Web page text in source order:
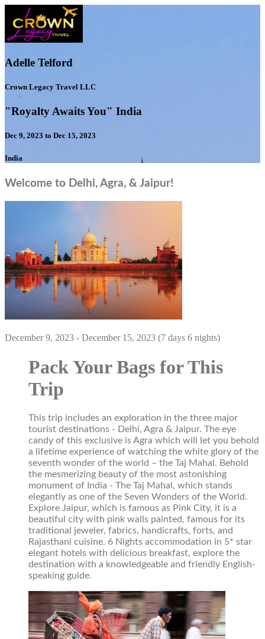
Adelle Telford
Crown Legacy Travel LLC
"Royalty Awaits You" India
Dec 9, 2023 to Dec 15, 2023
India
Welcome to Delhi, Agra, & Jaipur!
December 9, 2023 - December 15, 2023 (7 days 6 nights)
Pack Your Bags for This
Trip
This trip includes an exploration in the three major
tourist destinations - Delhi, Agra & Jaipur. The eye
candy of this exclusive is Agra which will let you behold
a lifetime experience of watching the white glory of the
seventh wonder of the world – the Taj Mahal. Behold
the mesmerizing beauty of the most astonishing
monument of India - The Taj Mahal, which stands
elegantly as one of the Seven Wonders of the World.
Explore Jaipur, which is famous as Pink City, it is a
beautiful city with pink walls painted, famous for its
traditional jeweler, fabrics, handicrafts, forts, and
Rajasthani cuisine. 6 Nights accommodation in 5* star
elegant hotels with delicious breakfast, explore the
destination with a knowledgeable and friendly English-
speaking guide.